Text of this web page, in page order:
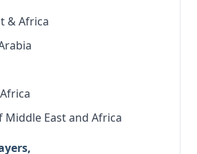
& Africa
Middle East and Africa